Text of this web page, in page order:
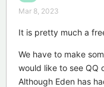
Mar 8, 2023
It is pretty much a
We have to make
would like to see QQ
Although Eden has